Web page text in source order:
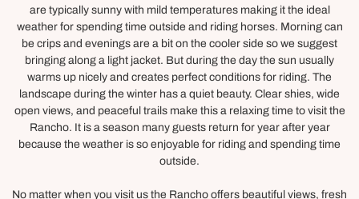
are typically sunny with mild temperatures making it the ideal
weather for spending time outside and riding horses. Morning can
be crips and evenings are a bit on the cooler side so we suggest
bringing along a light jacket. But during the day the sun usually
warms up nicely and creates perfect conditions for riding. The
landscape during the winter has a quiet beauty. Clear shies, wide
open views, and peaceful trails make this a relaxing time to visit the
Rancho. It is a season many guests return for year after year
because the weather is so enjoyable for riding and spending time
outside.
No matter when you visit us the Rancho offers beautiful views, fresh